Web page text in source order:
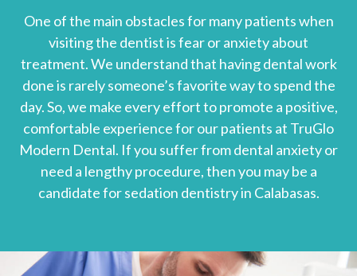
One of the main obstacles for many patients when
visiting the dentist is fear or anxiety about
treatment. We understand that having dental work
done is rarely someone’s favorite way to spend the
day. So, we make every effort to promote a positive,
comfortable experience for our patients at TruGlo
Modern Dental. If you suffer from dental anxiety or
need a lengthy procedure, then you may be a
candidate for sedation dentistry in Calabasas.